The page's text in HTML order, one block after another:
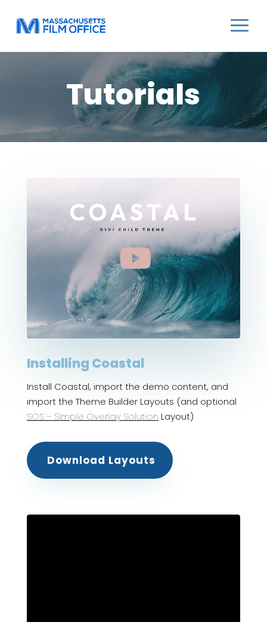
Tutorials
Installing Coastal
Install Coastal, import the demo content, and
import the Theme Builder Layouts (and optional
SOS – Simple Overlay Solution Layout)
Download Layouts